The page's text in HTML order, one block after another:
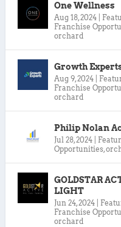
One Wellness
Aug 18, 2024
Franchise
orchard
Growth
Aug 9, 2024
Franchise
orchard
Philip Nolan
Jul 28, 2024
Opportunities,
GOLDSTAR
LIGHT
Jun 24, 2024
Franchise
orchard